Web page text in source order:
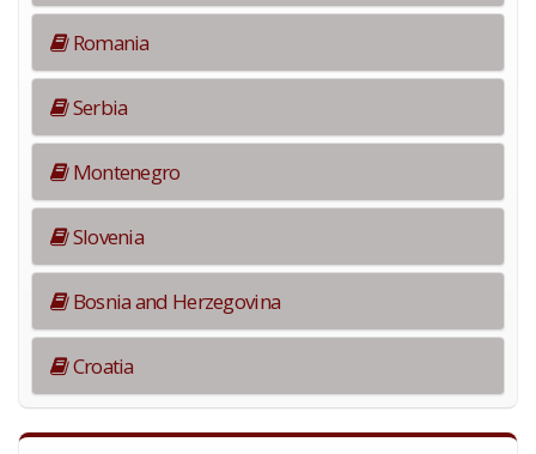
Romania
Serbia
Montenegro
Slovenia
Bosnia and Herzegovina
Croatia